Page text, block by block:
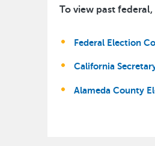
To view past
Federal Election
California
Alameda County